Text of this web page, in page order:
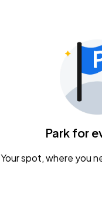
Park for
Your spot, where you